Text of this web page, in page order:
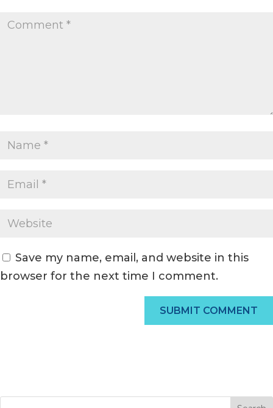
Save my name, email, and website in this
browser for the next time I comment.